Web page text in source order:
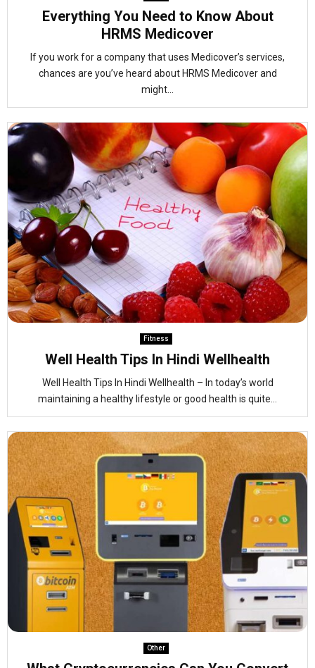
Everything You Need to Know About
HRMS Medicover
If you work for a company that uses Medicover’s services,
chances are you’ve heard about HRMS Medicover and
might...
Fitness
Well Health Tips In Hindi Wellhealth
Well Health Tips In Hindi Wellhealth – In today’s world
maintaining a healthy lifestyle or good health is quite...
Other